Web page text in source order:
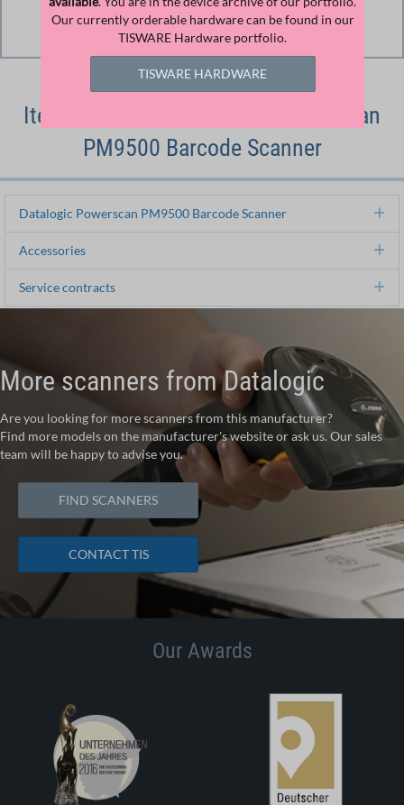
Download
Download File
Item Numbers of Datalogic Powerscan
PM9500 Barcode Scanner
Datalogic Powerscan PM9500 Barcode Scanner
Accessories
Service contracts
More scanners from Datalogic
Are you looking for more scanners from this manufacturer?
Find more models on the manufacturer's website or ask us. Our sales
team will be happy to advise you.
FIND SCANNERS
CONTACT TIS
Our Awards
Our currently orderable hardware can be found in our
TISWARE Hardware portfolio.
TISWARE HARDWARE